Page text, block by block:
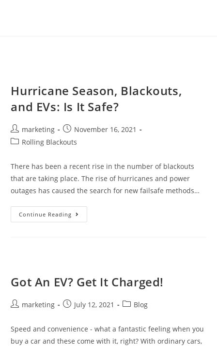
Hurricane Season, Blackouts,
and EVs: Is It Safe?
marketing
November 16, 2021
Rolling Blackouts
There has been a recent rise in the number of blackouts
that are taking place. The rise of hurricanes and power
outages has caused the search for new failsafe methods…
Continue Reading
Got An EV? Get It Charged!
marketing July 12, 2021 Blog
Speed and convenience - what a fantastic feeling when you
buy a car and these come with it, right? With ordinary cars,